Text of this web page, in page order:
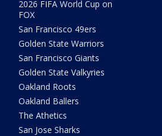
2026 FIFA World Cup on
FOX
San Francisco 49ers
Golden State Warriors
San Francisco Giants
Golden State Valkyries
Oakland Roots
Oakland Ballers
The Athetics
San Jose Sharks